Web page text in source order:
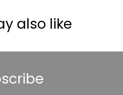
also like